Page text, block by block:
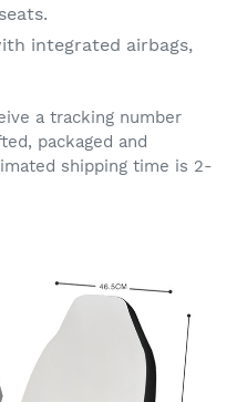
integrated airbags,
a tracking number
packaged and
shipping time is 2-